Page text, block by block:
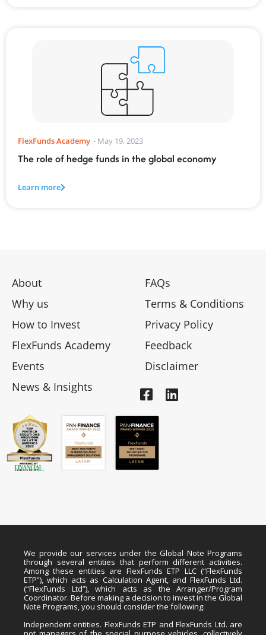
FlexFunds Academy - May 19, 2023
The role of hedge funds in the global economy
Learn more
About
Why us
How to Invest
FlexFunds Academy
Events
News & Insights
FAQs
Terms & Conditions
Privacy Policy
Feedback
Disclaimer
We provide our services under the Global Note Programs
through several entities that perform different activities.
Among these entities are FlexFunds ETP LLC (“FlexFunds
ETP”), which acts as Calculation Agent, and FlexFunds Ltd.
(“FlexFunds Ltd”), which acts as the Arranger/Program
Coordinator. Before making a decision to invest in the Global
Note Programs, you should consider the following:
Independent entities. FlexFunds ETP and FlexFunds Ltd. are